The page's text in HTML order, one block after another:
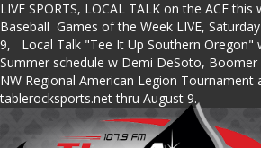
LIVE SPORTS, LOCAL TALK on the ACE
Baseball Games of the Week LIVE,
9, Local Talk "Tee It Up Southern Oregon"
Summer schedule w Demi DeSoto, Boomer
NW Regional American Legion Tournament
tablerocksports.net thru August 9.